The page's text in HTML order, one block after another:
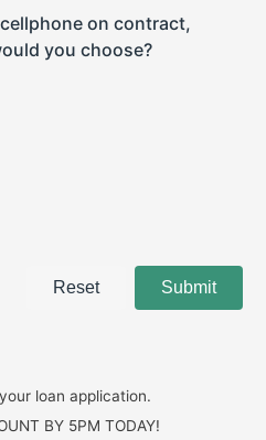
loan application.
BY 5PM TODAY!